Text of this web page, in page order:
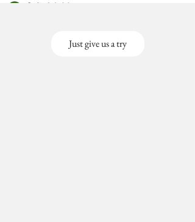
Just give us a try